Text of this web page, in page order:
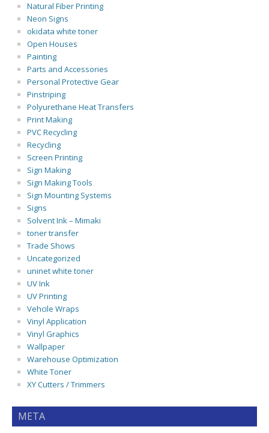
Natural Fiber Printing
Neon Signs
okidata white toner
Open Houses
Painting
Parts and Accessories
Personal Protective Gear
Pinstriping
Polyurethane Heat Transfers
Print Making
PVC Recycling
Recycling
Screen Printing
Sign Making
Sign Making Tools
Sign Mounting Systems
Signs
Solvent Ink – Mimaki
toner transfer
Trade Shows
Uncategorized
uninet white toner
UV Ink
UV Printing
Vehcile Wraps
Vinyl Application
Vinyl Graphics
Wallpaper
Warehouse Optimization
White Toner
XY Cutters / Trimmers
META